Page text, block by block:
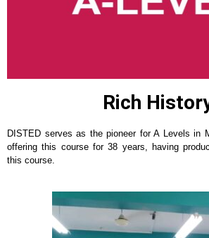
Rich
DISTED serves as the pioneer for A Levels in
offering this course for 38 years, having
this course.